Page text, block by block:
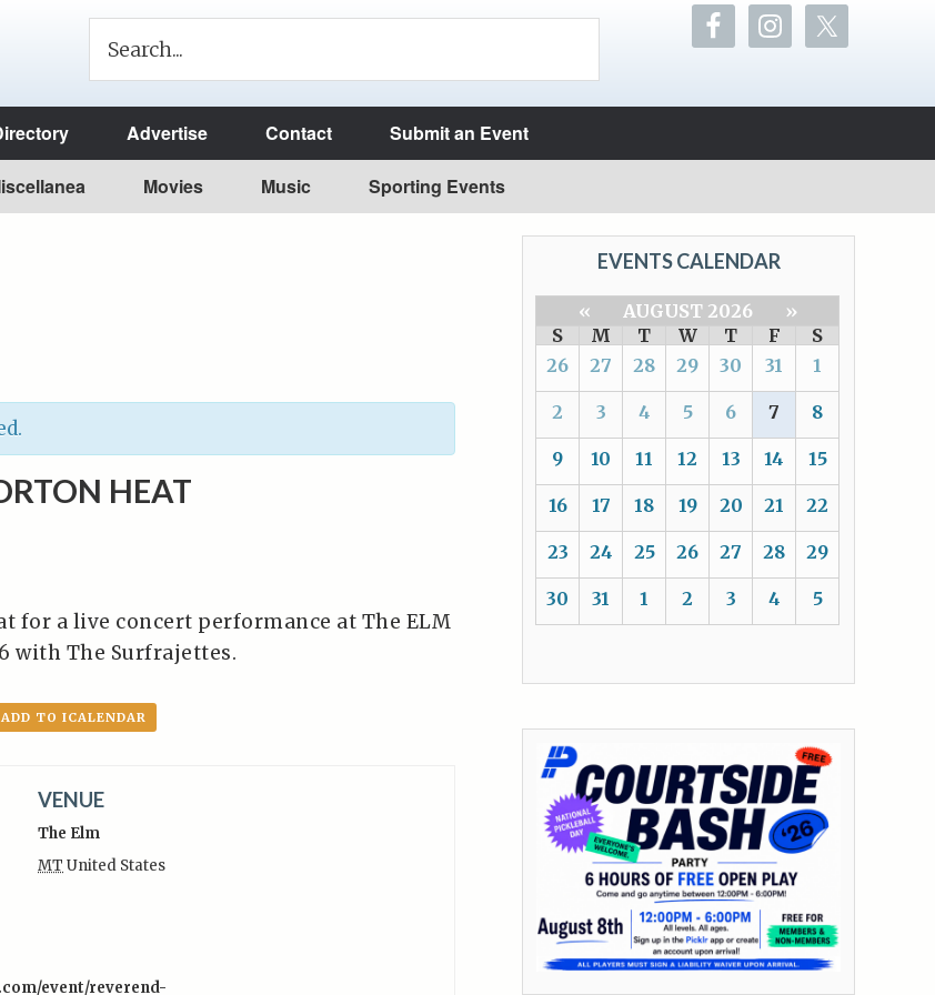
Advertise Contact Submit an Event
Movies Music Sporting Events
HEAT
for a live concert performance at The ELM
with The Surfrajettes.
TO ICALENDAR
event/reverend-
VENUE
The Elm
MT United States
EVENTS CALENDAR
« AUGUST 2026
»
S
M T W T F
S
26
27 28 29 30 31 1
2 3 4 5 6 7 8
9 10 11 12 13 14 15
16 17 18 19 20 21 22
23 24 25 26 27 28 29
30 31 1 2 3 4 5